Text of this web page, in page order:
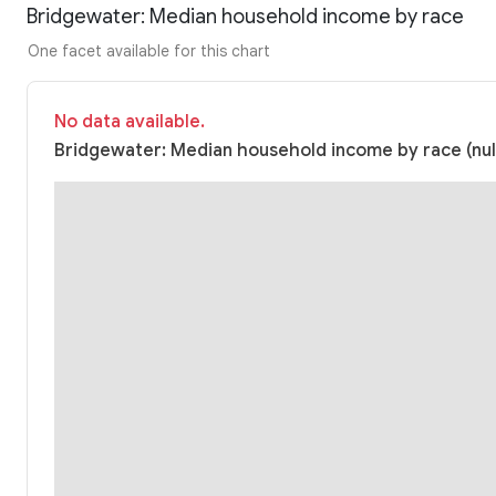
Bridgewater: Median household income by race
One facet available for this chart
No data available.
Bridgewater: Median household income by race